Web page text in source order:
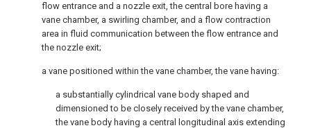
flow entrance and a nozzle exit, the central bore having a
vane chamber, a swirling chamber, and a flow contraction
area in fluid communication between the flow entrance and
the nozzle exit;
a vane positioned within the vane chamber, the vane having:
a substantially cylindrical vane body shaped and
dimensioned to be closely received by the vane chamber,
the vane body having a central longitudinal axis extending